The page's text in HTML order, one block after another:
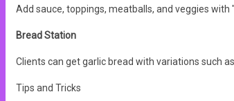
Add sauce, toppings, meatballs, and veggies
Bread Station
Clients can get garlic bread with variations such
Tips and Tricks